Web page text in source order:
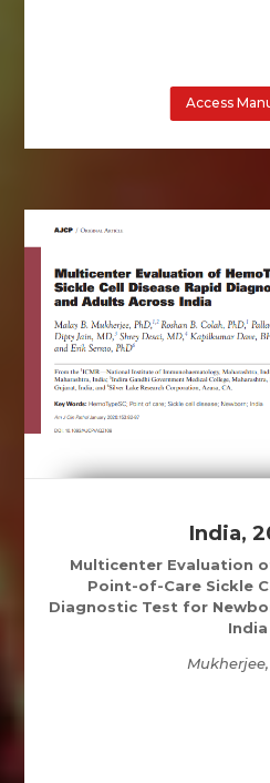
Access
India,
Multicenter Evaluation
Point-of-Care Sickle
Diagnostic Test for
India